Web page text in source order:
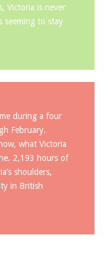
Victoria is never
seeming to stay
during a four
February.
what Victoria
2,193 hours of
shoulders,
in British